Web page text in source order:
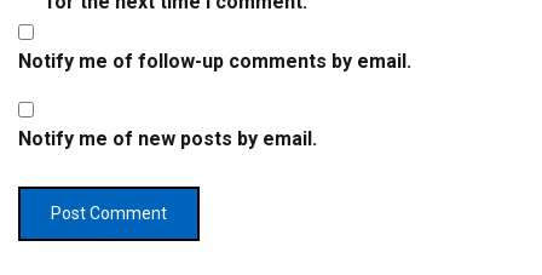
Notify me of follow-up comments by email.
Notify me of new posts by email.